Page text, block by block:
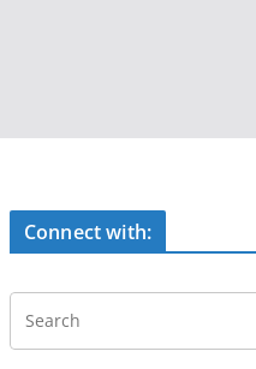
Connect with: